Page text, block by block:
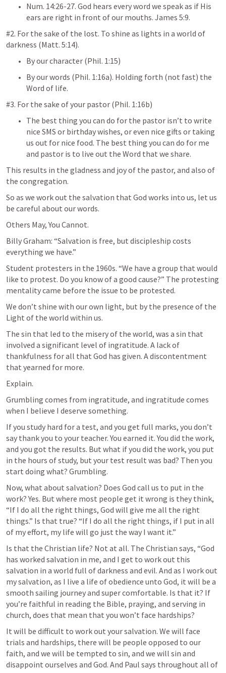
Num. 14:26-27. God hears every word we speak as if His
ears are right in front of our mouths. James 5:9.
#2. For the sake of the lost. To shine as lights in a world of
darkness (Matt. 5:14).
By our character (Phil. 1:15)
By our words (Phil. 1:16a). Holding forth (not fast) the
Word of life.
#3. For the sake of your pastor (Phil. 1:16b)
The best thing you can do for the pastor isn’t to write
nice SMS or birthday wishes, or even nice gifts or taking
us out for nice food. The best thing you can do for me
and pastor is to live out the Word that we share.
This results in the gladness and joy of the pastor, and also of
the congregation.
So as we work out the salvation that God works into us, let us
be careful about our words.
Others May, You Cannot.
Billy Graham: “Salvation is free, but discipleship costs
everything we have.”
Student protesters in the 1960s. “We have a group that would
like to protest. Do you know of a good cause?” The protesting
mentality came before the issue to be protested.
We don’t shine with our own light, but by the presence of the
Light of the world within us.
The sin that led to the misery of the world, was a sin that
involved a significant level of ingratitude. A lack of
thankfulness for all that God has given. A discontentment
that yearned for more.
Explain.
Grumbling comes from ingratitude, and ingratitude comes
when I believe I deserve something.
If you study hard for a test, and you get full marks, you don’t
say thank you to your teacher. You earned it. You did the work,
and you got the results. But what if you did the work, you put
in the hours of study, but your test result was bad? Then you
start doing what? Grumbling.
Now, what about salvation? Does God call us to put in the
work? Yes. But where most people get it wrong is they think,
“If I do all the right things, God will give me all the right
things.” Is that true? “If I do all the right things, if I put in all
of my effort, my life will go just the way I want it.”
Is that the Christian life? Not at all. The Christian says, “God
has worked salvation in me, and I get to work out this
salvation in a world full of darkness and evil. And as I work out
my salvation, as I live a life of obedience unto God, it will be a
smooth sailing journey and super comfortable. Is that it? If
you’re faithful in reading the Bible, praying, and serving in
church, does that mean that you won’t face hardships?
It will be difficult to work out your salvation. We will face
trials and hardships, there will be people opposed to our
faith, and we will be tempted to sin, and we will sin and
disappoint ourselves and God. And Paul says throughout all of